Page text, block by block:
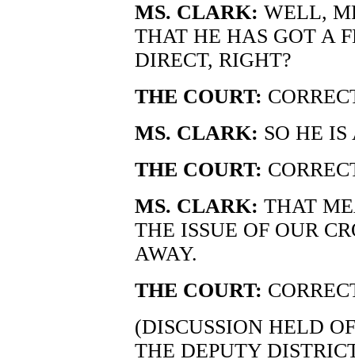
MS. CLARK: WELL,
THAT HE HAS GOT A
DIRECT, RIGHT?
THE COURT:
MS. CLARK: SO HE
THE COURT:
MS. CLARK: THAT
THE ISSUE OF OUR
AWAY.
THE COURT:
(DISCUSSION HELD
THE DEPUTY